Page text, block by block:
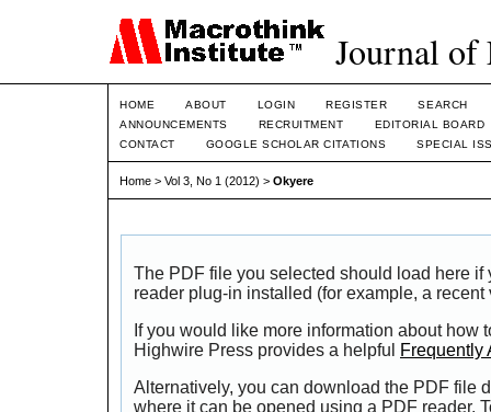
Journal of
HOME ABOUT LOGIN REGISTER
SEARCH
ANNOUNCEMENTS
RECRUITMENT
EDITORIAL BOARD
CONTACT
GOOGLE SCHOLAR CITATIONS SPECIAL
Home > Vol 3, No 1 (2012) > Okyere
The PDF file you selected should load here if
reader plug-in installed (for example, a
If you would like more information about how
Highwire Press provides a helpful
Frequently
Alternatively, you can download the PDF file
where it can be opened using a PDF reader.